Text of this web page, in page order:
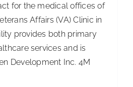
for the medical offices of
Affairs (VA) Clinic in
provides both primary
services and is
Development Inc. 4M